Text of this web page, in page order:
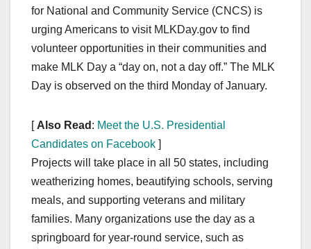
for National and Community Service (CNCS) is
urging Americans to visit MLKDay.gov to find
volunteer opportunities in their communities and
make MLK Day a “day on, not a day off.” The MLK
Day is observed on the third Monday of January.
[ Also Read : Meet the U.S. Presidential
Candidates on Facebook ]
Projects will take place in all 50 states, including
weatherizing homes, beautifying schools, serving
meals, and supporting veterans and military
families. Many organizations use the day as a
springboard for year-round service, such as